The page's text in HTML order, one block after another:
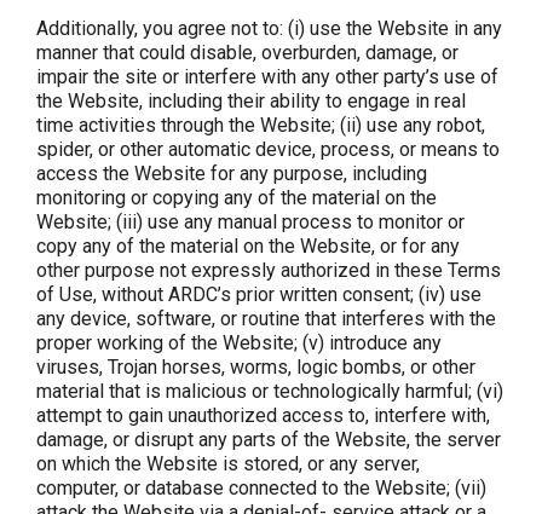
Additionally, you agree not to: (i) use the Website in any
manner that could disable, overburden, damage, or
impair the site or interfere with any other party’s use of
the Website, including their ability to engage in real
time activities through the Website; (ii) use any robot,
spider, or other automatic device, process, or means to
access the Website for any purpose, including
monitoring or copying any of the material on the
Website; (iii) use any manual process to monitor or
copy any of the material on the Website, or for any
other purpose not expressly authorized in these Terms
of Use, without ARDC’s prior written consent; (iv) use
any device, software, or routine that interferes with the
proper working of the Website; (v) introduce any
viruses, Trojan horses, worms, logic bombs, or other
material that is malicious or technologically harmful; (vi)
attempt to gain unauthorized access to, interfere with,
damage, or disrupt any parts of the Website, the server
on which the Website is stored, or any server,
computer, or database connected to the Website; (vii)